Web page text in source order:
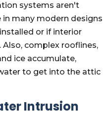
systems aren't
many modern designs
or if interior
complex rooflines,
ice accumulate,
to get into the attic
Intrusion